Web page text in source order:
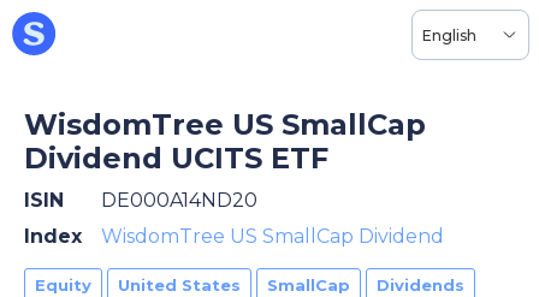
English
WisdomTree US SmallCap
Dividend UCITS ETF
ISIN
DE000A14ND20
Index
WisdomTree US SmallCap Dividend
Equity United States SmallCap Dividends